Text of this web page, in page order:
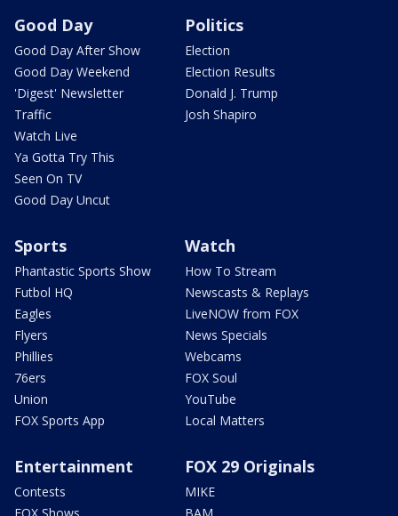
Good Day
Good Day After Show
Good Day Weekend
'Digest' Newsletter
Traffic
Watch Live
Ya Gotta Try This
Seen On TV
Good Day Uncut
Politics
Election
Election Results
Donald J. Trump
Josh Shapiro
Sports
Phantastic Sports Show
Futbol HQ
Eagles
Flyers
Phillies
76ers
Union
FOX Sports App
Watch
How To Stream
Newscasts & Replays
LiveNOW from FOX
News Specials
Webcams
FOX Soul
YouTube
Local Matters
Entertainment
Contests
FOX Shows
FOX 29 Originals
MIKE
BAM